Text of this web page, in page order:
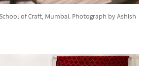
of Craft, Mumbai. Photograph by Ashish